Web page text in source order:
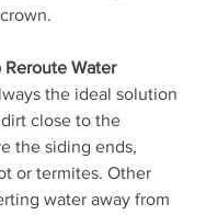
Reroute Water
the ideal solution
close to the
the siding ends,
or termites. Other
water away from